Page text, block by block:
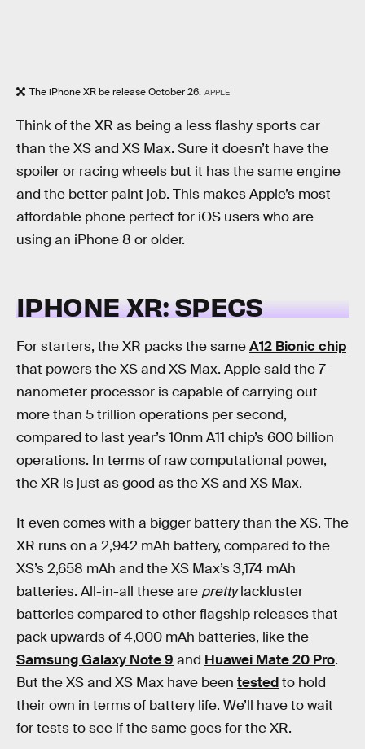
The iPhone XR be release October 26. APPLE
Think of the XR as being a less flashy sports car
than the XS and XS Max. Sure it doesn’t have the
spoiler or racing wheels but it has the same engine
and the better paint job. This makes Apple’s most
affordable phone perfect for iOS users who are
using an iPhone 8 or older.
IPHONE XR: SPECS
For starters, the XR packs the sameA12 Bionic chip
that powers the XS and XS Max. Apple said the 7-
nanometer processor is capable of carrying out
more than 5 trillion operations per second,
compared to last year’s 10nm A11 chip’s 600 billion
operations. In terms of raw computational power,
the XR is just as good as the XS and XS Max.
It even comes with a bigger battery than the XS. The
XR runs on a 2,942 mAh battery, compared to the
XS’s 2,658 mAh and the XS Max’s 3,174 mAh
batteries. All-in-all these are prettylackluster
batteries compared to other flagship releases that
pack upwards of 4,000 mAh batteries, like the
Samsung Galaxy Note 9 and Huawei Mate 20 Pro.
But the XS and XS Max have been testedto hold
their own in terms of battery life. We’ll have to wait
for tests to see if the same goes for the XR.